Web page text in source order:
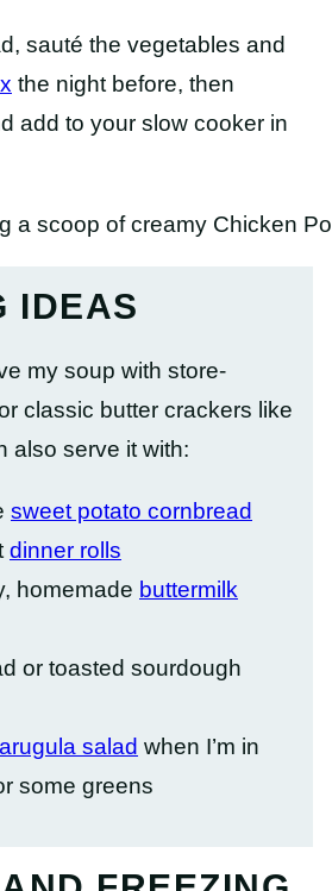
sauté the vegetables and
the night before, then
add to your slow cooker in
IDEAS
my soup with store-
classic butter crackers like
also serve it with:
sweet potato cornbread
dinner rolls
homemade buttermilk
or toasted sourdough
arugula salad when I’m in
some greens